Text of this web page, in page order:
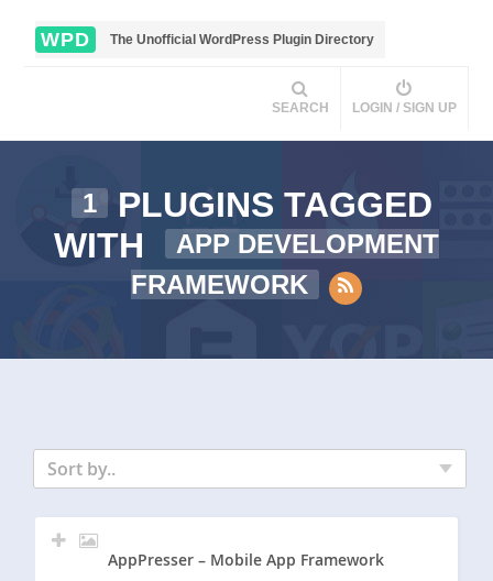
WPD The Unofficial WordPress Plugin Directory
SEARCH LOGIN / SIGN UP
1
PLUGINS TAGGED
WITH
APP DEVELOPMENT
FRAMEWORK
Sort by..
AppPresser – Mobile App Framework